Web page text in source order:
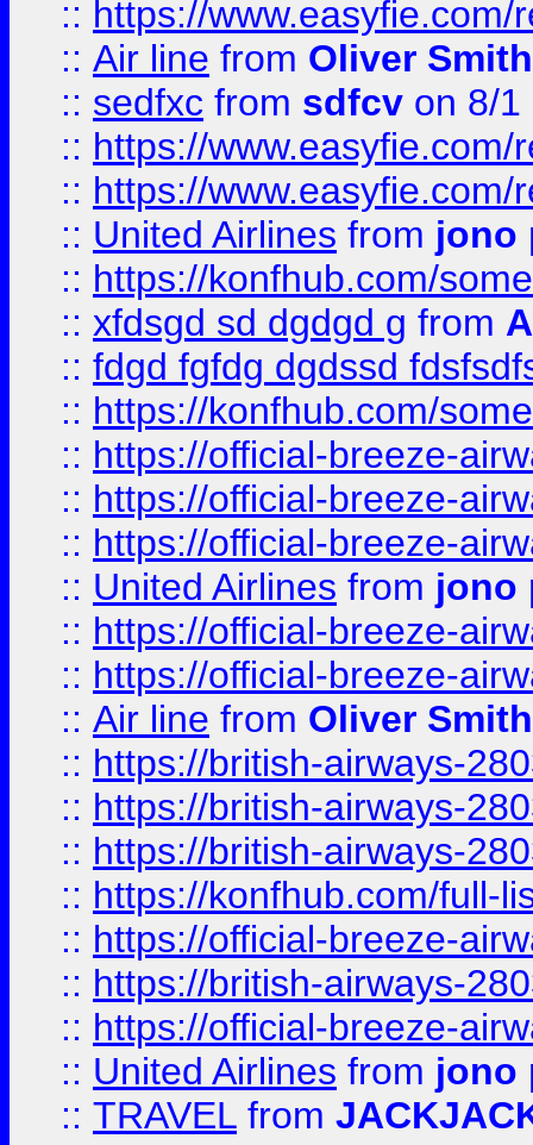
:: https://
:: Air line from Oliver Smith
:: sedfxc from sdfcv on 8/1
:: https://
:: https://
:: United Airlines from jono
:: https://konfhub.com/
:: xfdsgd sd dgdgd g from
:: fdgd fgfdg dgdssd
:: https://konfhub.com/
:: https://official-breeze-
:: https://official-breeze-
:: https://official-breeze-
:: United Airlines from jono
:: https://official-breeze-
:: https://official-breeze-
:: Air line from Oliver Smith
:: https://british-airways-
:: https://british-airways-
:: https://british-airways-
:: https://konfhub.com/full-
:: https://official-breeze-
:: https://british-airways-
:: https://official-breeze-
:: United Airlines from jono
:: TRAVEL from